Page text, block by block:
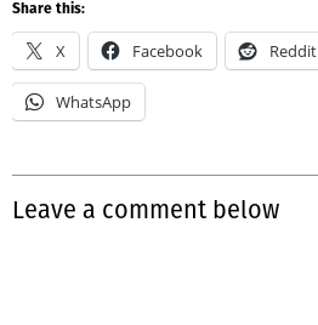
Share this:
X Facebook Reddit
WhatsApp
Leave a comment below